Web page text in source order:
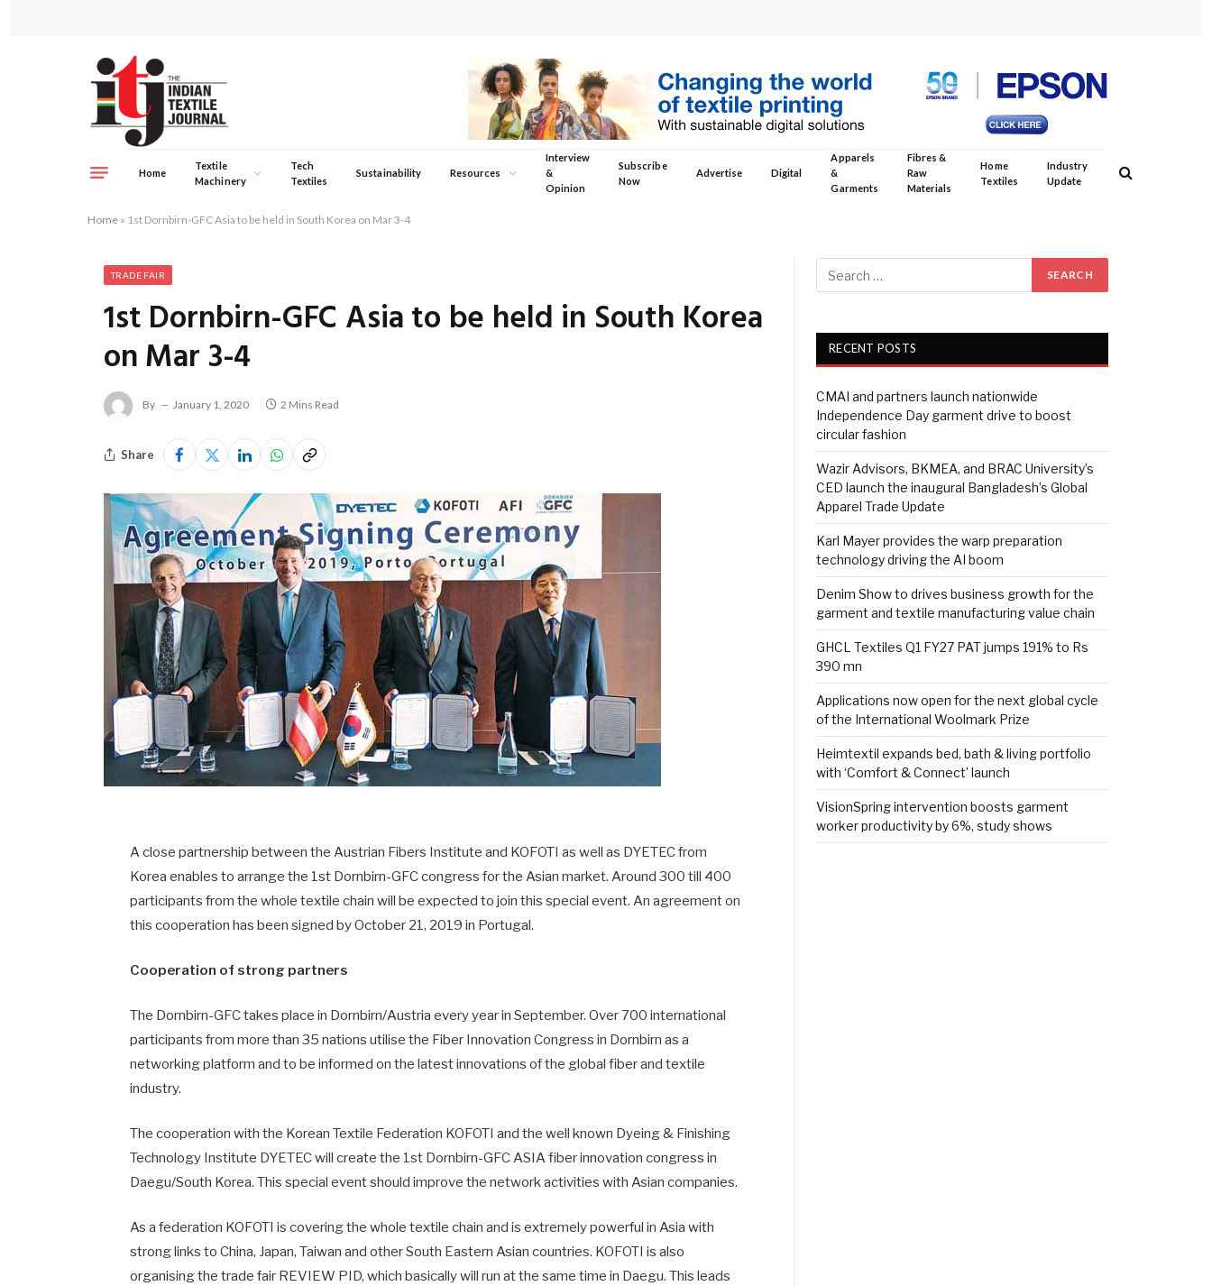
Home
Textile
Machinery
Tech
Textiles
Sustainability Resources
Interview
&
Opinion
Subscribe
Now
Advertise Digital
Apparels
&
Garments
Fibres &
Raw
Materials
Home
Textiles
Industry
Update
Home » 1st Dornbirn-GFC Asia to be held in South Korea on Mar 3-4
TRADE FAIR
1st Dornbirn-GFC Asia to be held in South Korea
on Mar 3-4
By January 1, 2020 2 Mins Read
Share
A close partnership between the Austrian Fibers Institute and KOFOTI as well as DYETEC from
Korea enables to arrange the 1st Dornbirn-GFC congress for the Asian market. Around 300 till 400
participants from the whole textile chain will be expected to join this special event. An agreement on
this cooperation has been signed by October 21, 2019 in Portugal.
Cooperation of strong partners
The Dornbirn-GFC takes place in Dornbirn/Austria every year in September. Over 700 international
participants from more than 35 nations utilise the Fiber Innovation Congress in Dornbirn as a
networking platform and to be informed on the latest innovations of the global fiber and textile
industry.
The cooperation with the Korean Textile Federation KOFOTI and the well known Dyeing & Finishing
Technology Institute DYETEC will create the 1st Dornbirn-GFC ASIA fiber innovation congress in
Daegu/South Korea. This special event should improve the network activities with Asian companies.
As a federation KOFOTI is covering the whole textile chain and is extremely powerful in Asia with
strong links to China, Japan, Taiwan and other South Eastern Asian countries. KOFOTI is also
organising the trade fair REVIEW PID, which basically will run at the same time in Daegu. This leads
RECENT POSTS
CMAI and partners launch nationwide
Independence Day garment drive to boost
circular fashion
Wazir Advisors, BKMEA, and BRAC University’s
CED launch the inaugural Bangladesh’s Global
Apparel Trade Update
Karl Mayer provides the warp preparation
technology driving the AI boom
Denim Show to drives business growth for the
garment and textile manufacturing value chain
GHCL Textiles Q1 FY27 PAT jumps 191% to Rs
390 mn
Applications now open for the next global cycle
of the International Woolmark Prize
Heimtextil expands bed, bath & living portfolio
with ‘Comfort & Connect’ launch
VisionSpring intervention boosts garment
worker productivity by 6%, study shows